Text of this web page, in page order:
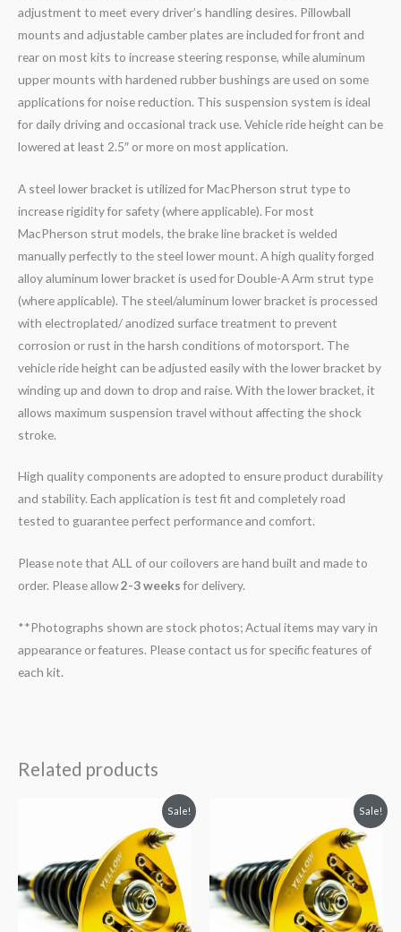
adjustment to meet every driver’s handling desires. Pillowball
mounts and adjustable camber plates are included for front and
rear on most kits to increase steering response, while aluminum
upper mounts with hardened rubber bushings are used on some
applications for noise reduction. This suspension system is ideal
for daily driving and occasional track use. Vehicle ride height can be
lowered at least 2.5″ or more on most application.
A steel lower bracket is utilized for MacPherson strut type to
increase rigidity for safety (where applicable). For most
MacPherson strut models, the brake line bracket is welded
manually perfectly to the steel lower mount. A high quality forged
alloy aluminum lower bracket is used for Double-A Arm strut type
(where applicable). The steel/aluminum lower bracket is processed
with electroplated/ anodized surface treatment to prevent
corrosion or rust in the harsh conditions of motorsport. The
vehicle ride height can be adjusted easily with the lower bracket by
winding up and down to drop and raise. With the lower bracket, it
allows maximum suspension travel without affecting the shock
stroke.
High quality components are adopted to ensure product durability
and stability. Each application is test fit and completely road
tested to guarantee perfect performance and comfort.
Please note that ALL of our coilovers are hand built and made to
order. Please allow2-3 weeksfor delivery.
**Photographs shown are stock photos; Actual items may vary in
appearance or features. Please contact us for specific features of
each kit.
Related products
Sale!
$2,034.35.
is:
$1,799.99.
Sale!
$2,466.65.
is:
$2,149.99.